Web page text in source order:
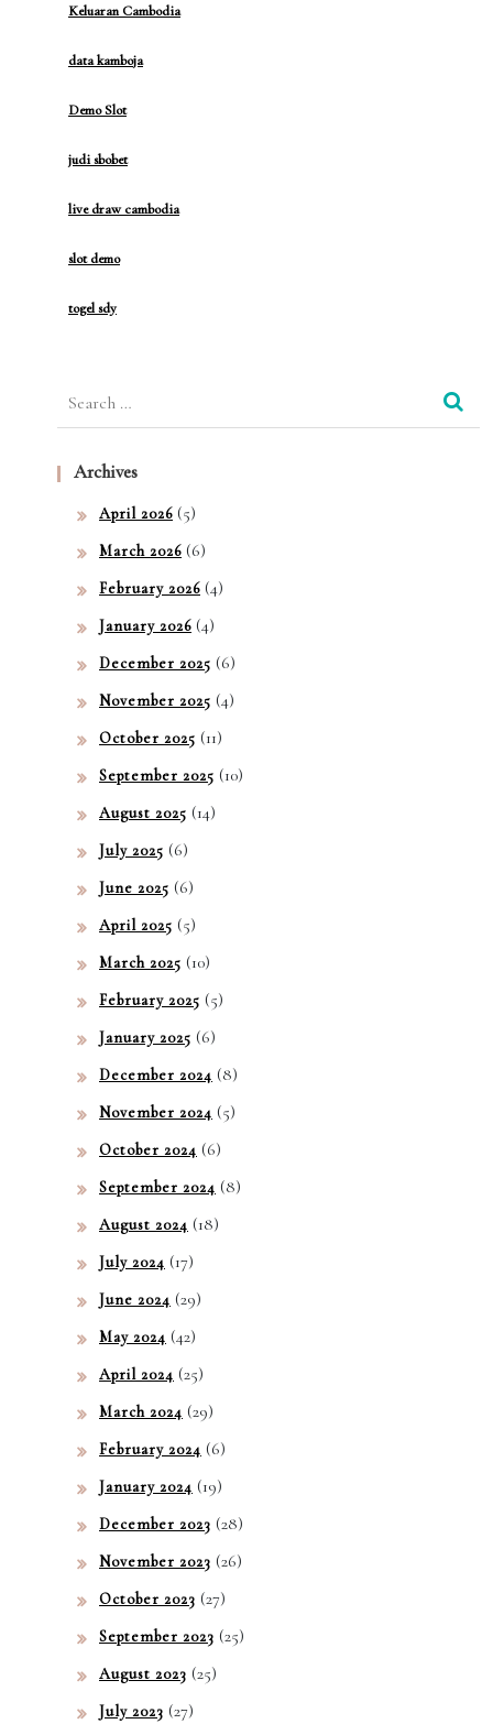
Keluaran Cambodia
data kamboja
Demo Slot
judi sbobet
live draw cambodia
slot demo
togel sdy
Archives
April 2026 (5)
March 2026 (6)
February 2026 (4)
January 2026 (4)
December 2025 (6)
November 2025 (4)
October 2025 (11)
September 2025 (10)
August 2025 (14)
July 2025 (6)
June 2025 (6)
April 2025 (5)
March 2025 (10)
February 2025 (5)
January 2025 (6)
December 2024 (8)
November 2024 (5)
October 2024 (6)
September 2024 (8)
August 2024 (18)
July 2024 (17)
June 2024 (29)
May 2024 (42)
April 2024 (25)
March 2024 (29)
February 2024 (6)
January 2024 (19)
December 2023 (28)
November 2023 (26)
October 2023 (27)
September 2023 (25)
August 2023 (25)
July 2023 (27)